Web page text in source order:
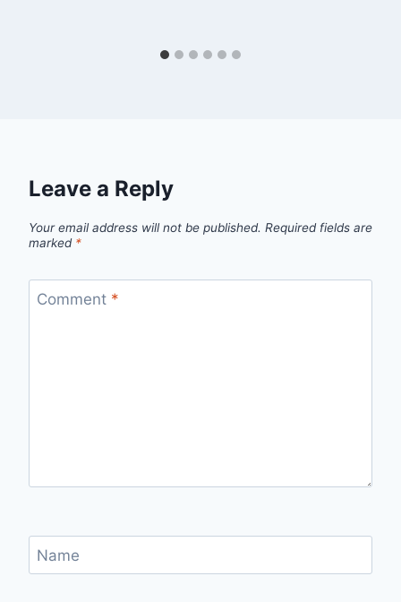
Leave a Reply
Your email address will not be published. Required fields are
marked *
Comment *
Name